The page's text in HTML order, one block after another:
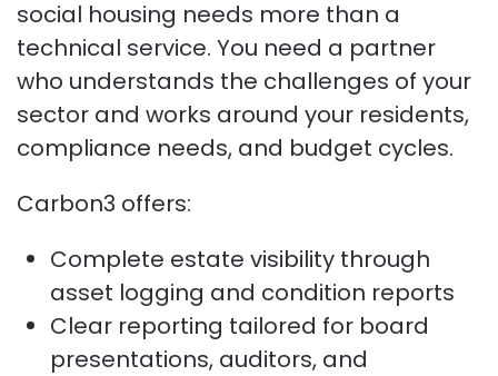
social housing needs more than a
technical service. You need a partner
who understands the challenges of your
sector and works around your residents,
compliance needs, and budget cycles.
Carbon3 offers:
Complete estate visibility through
asset logging and condition reports
Clear reporting tailored for board
presentations, auditors, and